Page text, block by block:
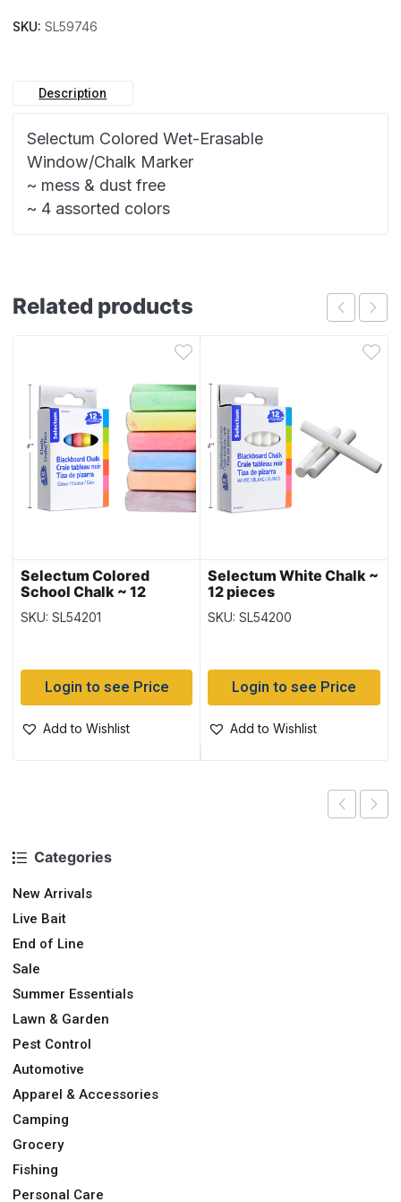
Categories
New Arrivals
Live Bait
End of Line
Sale
Summer Essentials
Lawn & Garden
Pest Control
Automotive
Apparel & Accessories
Camping
Grocery
Fishing
Personal Care
SKU: SL59746
Description
Selectum Colored Wet-Erasable
Window/Chalk Marker
~ mess & dust free
~ 4 assorted colors
Related products
Selectum Colored
School Chalk ~ 12
pieces
SKU: SL54201
Login to see Price
Add to Wishlist
Selectum White Chalk ~
12 pieces
SKU: SL54200
Login to see Price
Add to Wishlist